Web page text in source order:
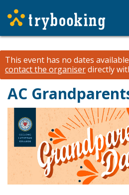
This event has no dates
contact the organiserdirectly
AC